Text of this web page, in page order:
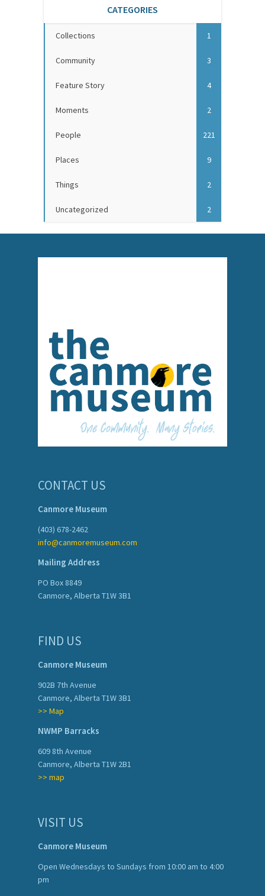
CATEGORIES
Collections 1
Community 3
Feature Story 4
Moments 2
People 221
Places 9
Things 2
Uncategorized 2
CONTACT US
Canmore Museum
(403) 678-2462
info@canmoremuseum.com
Mailing Address
PO Box 8849
Canmore, Alberta T1W 3B1
FIND US
Canmore Museum
902B 7th Avenue
Canmore, Alberta T1W 3B1
>> Map
NWMP Barracks
609 8th Avenue
Canmore, Alberta T1W 2B1
>> map
VISIT US
Canmore Museum
Open Wednesdays to Sundays from 10:00 am to 4:00
pm